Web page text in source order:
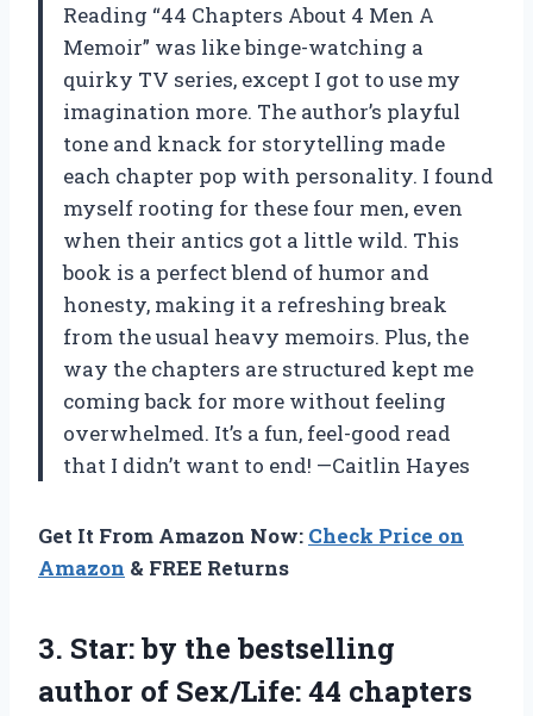
Reading “44 Chapters About 4 Men A
Memoir” was like binge-watching a
quirky TV series, except I got to use my
imagination more. The author’s playful
tone and knack for storytelling made
each chapter pop with personality. I found
myself rooting for these four men, even
when their antics got a little wild. This
book is a perfect blend of humor and
honesty, making it a refreshing break
from the usual heavy memoirs. Plus, the
way the chapters are structured kept me
coming back for more without feeling
overwhelmed. It’s a fun, feel-good read
that I didn’t want to end! —Caitlin Hayes
Get It From Amazon Now: Check Price on
Amazon & FREE Returns
3. Star: by the bestselling
author of Sex/Life: 44 chapters